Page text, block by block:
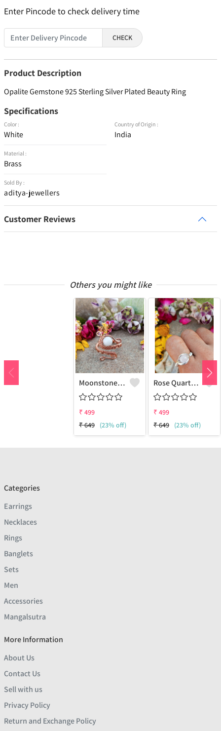
Enter Pincode to check delivery time
CHECK
Product Description
Opalite Gemstone 925 Sterling Silver Plated Beauty Ring
Specifications
Color :
White
Material :
Brass
Sold By :
aditya-jewellers
Country of Origin :
India
Customer Reviews
Others you might like
Moonstone Gemstone Handmade Copper Wire Wrap Fashion Ring
₹ 499
₹649 (23% off)
Rose Quartz Gemstone Handmade Copper Wire Wrap Women Ring
₹ 499
₹649 (23% off)
Categories
Earrings
Necklaces
Rings
Banglets
Sets
Men
Accessories
Mangalsutra
More Information
About Us
Contact Us
Sell with us
Privacy Policy
Return and Exchange Policy